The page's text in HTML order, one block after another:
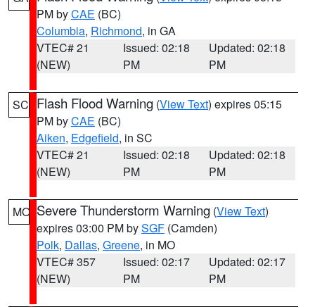
PM byCAE (BC)
Columbia, Richmond, in GA
VTEC# 21
(NEW)
Issued: 02:18
PM
Updated: 02:18
PM
SC Flash Flood Warning (View Text) expires 05:15
PM byCAE (BC)
Aiken, Edgefield, in SC
VTEC# 21
(NEW)
Issued: 02:18
PM
Updated: 02:18
PM
MO Severe Thunderstorm Warning (View Text)
expires 03:00 PM bySGF (Camden)
Polk, Dallas, Greene, in MO
VTEC# 357
(NEW)
Issued: 02:17
PM
Updated: 02:17
PM